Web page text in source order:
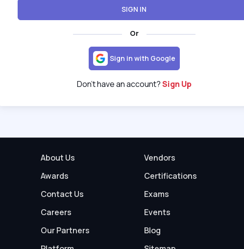
SIGN IN
Or
Sign in with Google
Don't have an account?Sign Up
About Us
Awards
Contact Us
Careers
Our Partners
Vendors
Certifications
Exams
Events
Blog